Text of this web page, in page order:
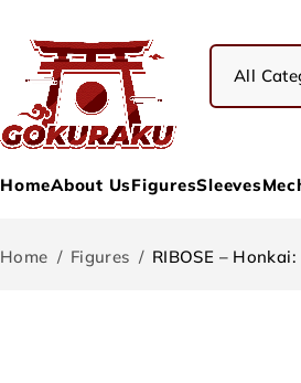
HomeAbout UsFiguresSleeves
Home / Figures / RIBOSE –